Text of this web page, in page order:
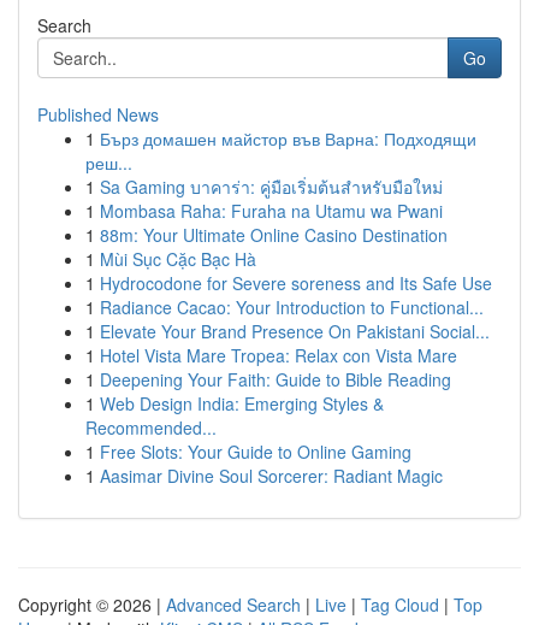
Search
Go
Published News
1 Бърз домашен майстор във Варна: Подходящи
реш...
1 Sa Gaming บาคาร่า: คู่มือเริ่มต้นสำหรับมือใหม่
1 Mombasa Raha: Furaha na Utamu wa Pwani
1 88m: Your Ultimate Online Casino Destination
1 Mùi Sục Cặc Bạc Hà
1 Hydrocodone for Severe soreness and Its Safe Use
1 Radiance Cacao: Your Introduction to Functional...
1 Elevate Your Brand Presence On Pakistani Social...
1 Hotel Vista Mare Tropea: Relax con Vista Mare
1 Deepening Your Faith: Guide to Bible Reading
1 Web Design India: Emerging Styles &
Recommended...
1 Free Slots: Your Guide to Online Gaming
1 Aasimar Divine Soul Sorcerer: Radiant Magic
Copyright © 2026 | Advanced Search | Live | Tag Cloud | Top